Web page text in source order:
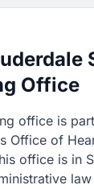
Office
office is
Office of
office is in